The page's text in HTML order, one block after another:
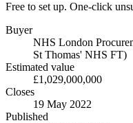
Free to set up. One-click
Buyer
NHS London
St Thomas' NHS FT)
Estimated value
£1,029,000,000
Closes
19 May 2022
Published